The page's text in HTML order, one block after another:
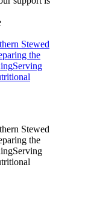
Stewed
the
Serving
Stewed
the